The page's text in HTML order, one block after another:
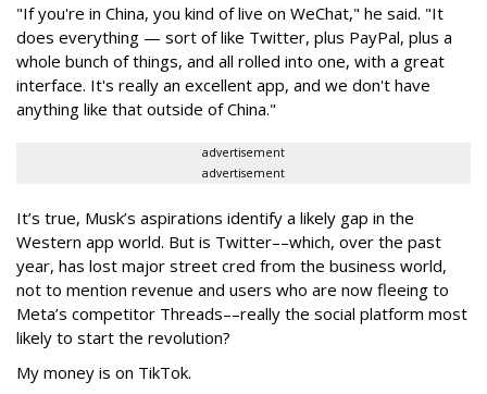
"If you're in China, you kind of live on WeChat," he said. "It
does everything — sort of like Twitter, plus PayPal, plus a
whole bunch of things, and all rolled into one, with a great
interface. It's really an excellent app, and we don't have
anything like that outside of China."
advertisement
advertisement
It’s true, Musk’s aspirations identify a likely gap in the
Western app world. But is Twitter––which, over the past
year, has lost major street cred from the business world,
not to mention revenue and users who are now fleeing to
Meta’s competitor Threads––really the social platform most
likely to start the revolution?
My money is on TikTok.